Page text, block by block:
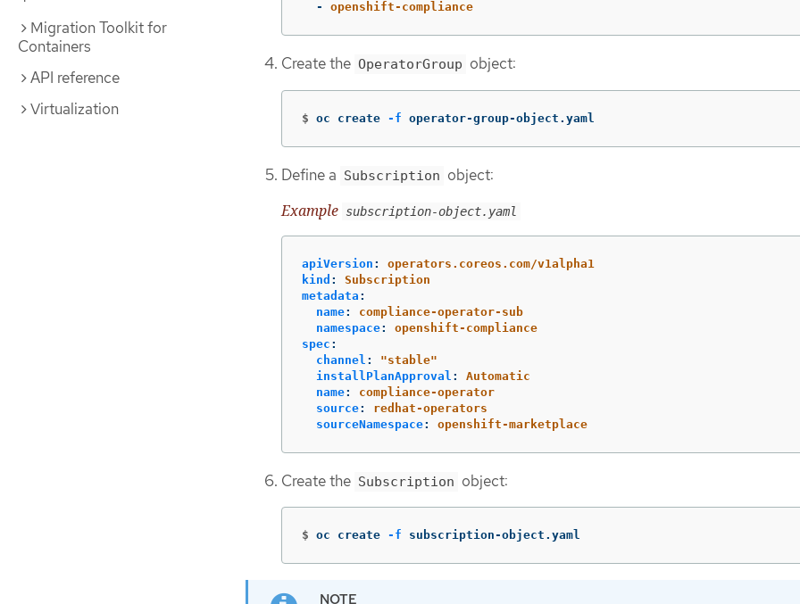
Migration Toolkit for
Containers
API reference
Virtualization
-
openshift-compliance
Create the OperatorGroup object:
$ oc create -f operator-group-object.yaml
Define a Subscription object:
Example subscription-object.yaml
apiVersion :
operators.coreos.com/v1alpha1
kind :
Subscription
metadata :
name:
compliance-operator-sub
namespace:
openshift-compliance
spec :
channel : "stable"
installPlanApproval :
Automatic
name:
compliance-operator
source:
redhat-operators
sourceNamespace: openshift-marketplace
Create the Subscription object:
$ oc create -f subscription-object.yaml